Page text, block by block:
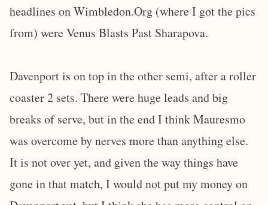
headlines on Wimbledon.Org (where I got the pics
from) were Venus Blasts Past Sharapova.
Davenport is on top in the other semi, after a roller
coaster 2 sets. There were huge leads and big
breaks of serve, but in the end I think Mauresmo
was overcome by nerves more than anything else.
It is not over yet, and given the way things have
gone in that match, I would not put my money on